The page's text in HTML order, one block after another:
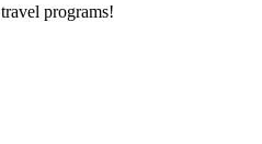
travel programs!